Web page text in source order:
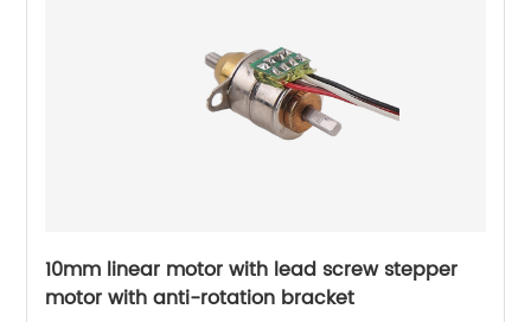
10mm linear motor with lead screw stepper
motor with anti-rotation bracket